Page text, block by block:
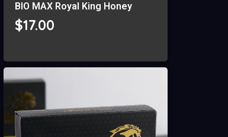
BIO MAX Royal King Honey
$17.00